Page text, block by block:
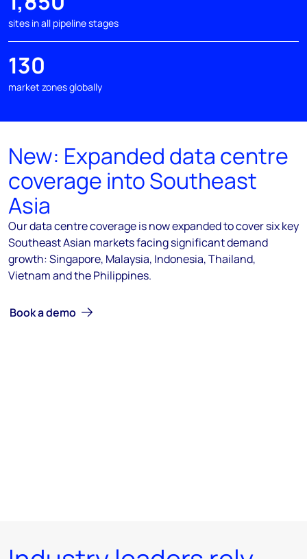
sites in all pipeline stages
130
market zones globally
New: Expanded data centre
coverage into Southeast
Asia
Our data centre coverage is now expanded to cover six key
Southeast Asian markets facing significant demand
growth: Singapore, Malaysia, Indonesia, Thailand,
Vietnam and the Philippines.
Book a demo